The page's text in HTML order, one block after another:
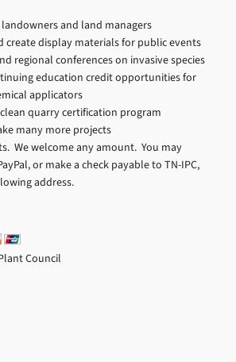
and land managers
create display materials for public events
regional conferences on invasive species
education credit opportunities for
applicators
quarry certification program
many more projects
We welcome any amount. You may
or make a check payable to TN-IPC,
address.
Council